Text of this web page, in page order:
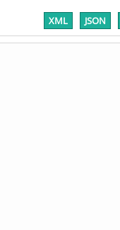
XML JSON